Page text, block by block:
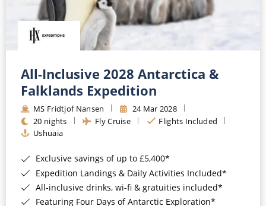
All-Inclusive 2028 Antarctica &
Falklands Expedition
MS Fridtjof Nansen
24 Mar 2028
20 nights
Fly Cruise
Flights Included
Ushuaia
Exclusive savings of up to £5,400*
Expedition Landings & Daily Activities Included*
All-inclusive drinks, wi-fi & gratuities included*
Featuring Four Days of Antarctic Exploration*